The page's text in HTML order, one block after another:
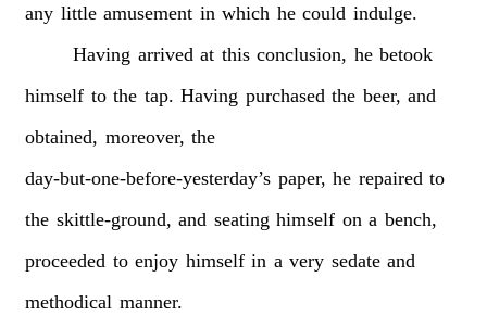
any little amusement in which he could indulge.
Having arrived at this conclusion, he betook
himself to the tap. Having purchased the beer, and
obtained, moreover, the
day-but-one-before-yesterday’s paper, he repaired to
the skittle-ground, and seating himself on a bench,
proceeded to enjoy himself in a very sedate and
methodical manner.